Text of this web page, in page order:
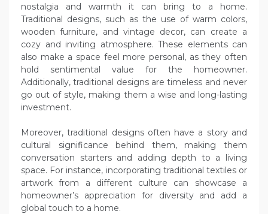
nostalgia and warmth it can bring to a home.
Traditional designs, such as the use of warm colors,
wooden furniture, and vintage decor, can create a
cozy and inviting atmosphere. These elements can
also make a space feel more personal, as they often
hold sentimental value for the homeowner.
Additionally, traditional designs are timeless and never
go out of style, making them a wise and long-lasting
investment.
Moreover, traditional designs often have a story and
cultural significance behind them, making them
conversation starters and adding depth to a living
space. For instance, incorporating traditional textiles or
artwork from a different culture can showcase a
homeowner’s appreciation for diversity and add a
global touch to a home.